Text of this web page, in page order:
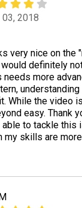
03, 2018
very nice on the
definitely
needs more
While the video
easy. Thank
to tackle this
my skills are